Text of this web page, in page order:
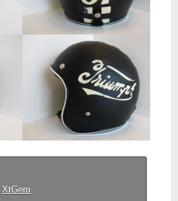
XtGem